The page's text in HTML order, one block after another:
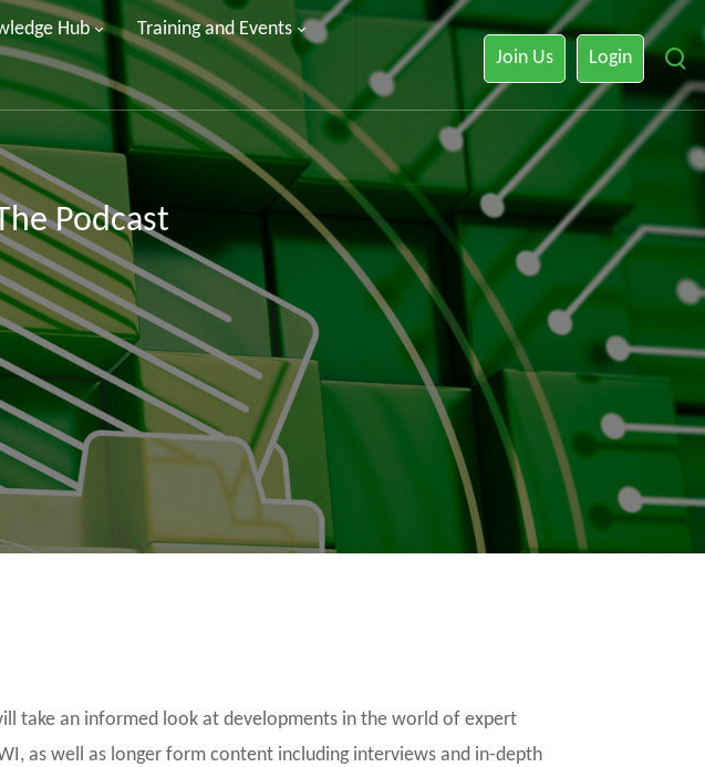
Hub Training and Events
Join Us Login
Podcast
take an informed look at developments in the world of expert
as well as longer form content including interviews and in-depth